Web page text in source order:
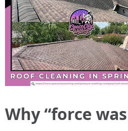
Why “force